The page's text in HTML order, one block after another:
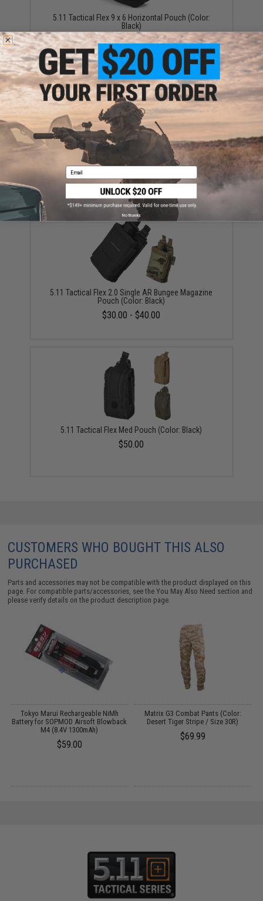
5.11 Tactical Flex 9 x 6 Horizontal Pouch (Color:
Black)
$38.00
5.11 Tactical Flex 2.0 Drop Pouch (Color: Black)
$40.00
5.11 Tactical Flex 2.0 Single AR Bungee Magazine
Pouch (Color: Black)
$30.00 - $40.00
5.11 Tactical Flex Med Pouch (Color: Black)
$50.00
CUSTOMERS WHO BOUGHT THIS ALSO
PURCHASED
Parts and accessories may not be compatible with the product displayed on this
page. For compatible parts/accessories, see theYou May Also Need section and
please verify details on the product description page.
Tokyo Marui Rechargeable NiMh
Battery for SOPMOD Airsoft Blowback
M4 (8.4V 1300mAh)
$59.00
Matrix G3 Combat Pants (Color:
Desert Tiger Stripe / Size 30R)
$69.99
Email
No thanks